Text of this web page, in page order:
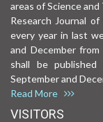
areas of Science and
Research Journal
every year in last
and December
shall be
September and
Read More
VISITORS